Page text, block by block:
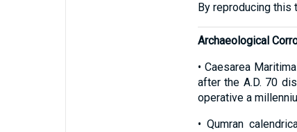
By reproducing this
Archaeological
• Caesarea
after the A.D. 70
operative a
• Qumran